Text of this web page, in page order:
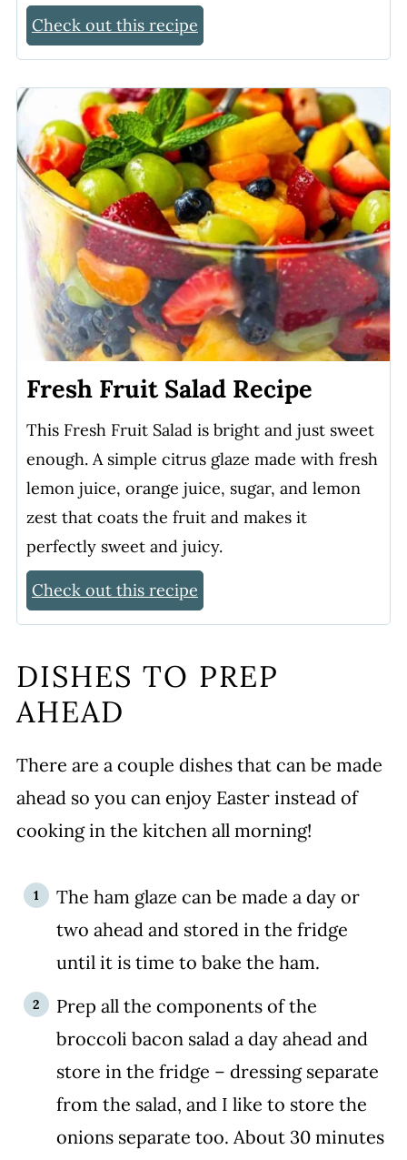
Check out this recipe
Fresh Fruit Salad Recipe
This Fresh Fruit Salad is bright and just sweet
enough. A simple citrus glaze made with fresh
lemon juice, orange juice, sugar, and lemon
zest that coats the fruit and makes it
perfectly sweet and juicy.
Check out this recipe
DISHES TO PREP
AHEAD
There are a couple dishes that can be made
ahead so you can enjoy Easter instead of
cooking in the kitchen all morning!
The ham glaze can be made a day or
two ahead and stored in the fridge
until it is time to bake the ham.
Prep all the components of the
broccoli bacon salad a day ahead and
store in the fridge – dressing separate
from the salad, and I like to store the
onions separate too. About 30 minutes